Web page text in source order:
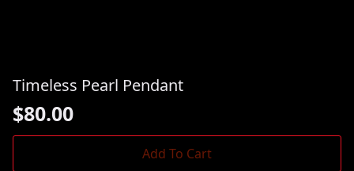
Timeless Pearl Pendant
$80.00
Add To Cart